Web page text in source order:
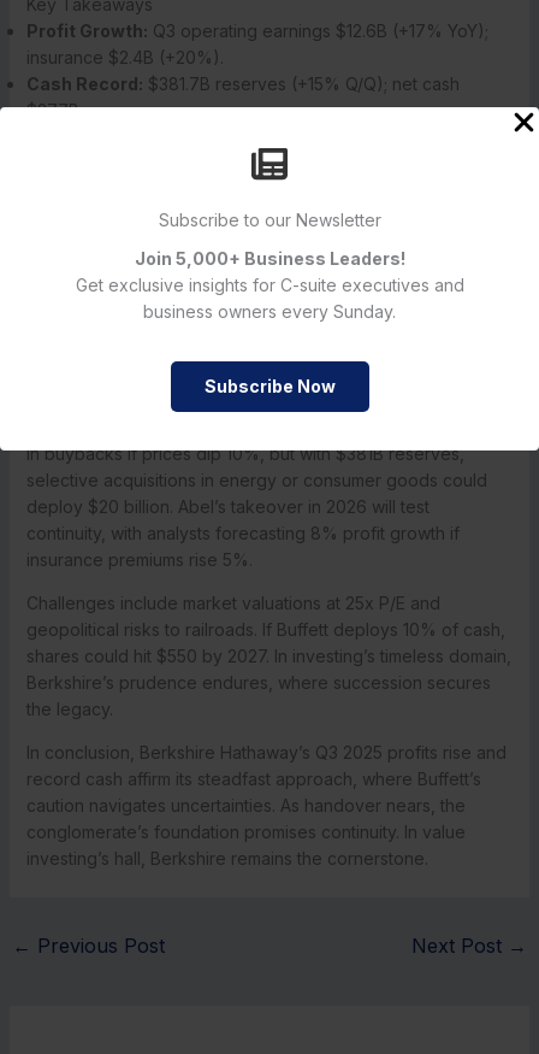
Subscribe to our Newsletter
Join 5,000+ Business Leaders!
Get exclusive insights for C-suite executives and
business owners every Sunday.
Subscribe Now
Profit Growth: Q3 operating earnings $12.6B (+17% YoY);
insurance $2.4B (+20%).
Cash Record: $381.7B reserves (+15% Q/Q); net cash
$277B.
BRK.B +0.5% to $480; YTD +12%;
Succession Notes:Greg Abel CEO 2026; Buffett non-
2026 EPS +10%; no major acquisitions signaled.
Future Outlook: Cash Deployment and Leadership Transition
holiday retail performance and insurance claims, with
in buybacks if prices dip 10%, but with $381B reserves,
selective acquisitions in energy or consumer goods could
deploy $20 billion. Abel’s takeover in 2026 will test
continuity, with analysts forecasting 8% profit growth if
insurance premiums rise 5%.
Challenges include market valuations at 25x P/E and
geopolitical risks to railroads. If Buffett deploys 10% of cash,
shares could hit $550 by 2027. In investing’s timeless domain,
Berkshire’s prudence endures, where succession secures
the legacy.
In conclusion, Berkshire Hathaway’s Q3 2025 profits rise and
record cash affirm its steadfast approach, where Buffett’s
caution navigates uncertainties. As handover nears, the
conglomerate’s foundation promises continuity. In value
investing’s hall, Berkshire remains the cornerstone.
← Previous Post Next Post →